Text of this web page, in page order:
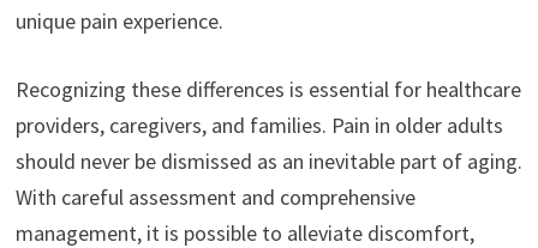
unique pain experience.
Recognizing these differences is essential for healthcare
providers, caregivers, and families. Pain in older adults
should never be dismissed as an inevitable part of aging.
With careful assessment and comprehensive
management, it is possible to alleviate discomfort,